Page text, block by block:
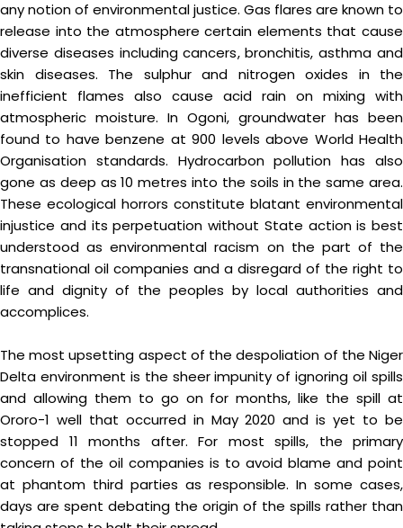
any notion of environmental justice. Gas flares are known to
release into the atmosphere certain elements that cause
diverse diseases including cancers, bronchitis, asthma and
skin diseases. The sulphur and nitrogen oxides in the
inefficient flames also cause acid rain on mixing with
atmospheric moisture. In Ogoni, groundwater has been
found to have benzene at 900 levels above World Health
Organisation standards. Hydrocarbon pollution has also
gone as deep as 10 metres into the soils in the same area.
These ecological horrors constitute blatant environmental
injustice and its perpetuation without State action is best
understood as environmental racism on the part of the
transnational oil companies and a disregard of the right to
life and dignity of the peoples by local authorities and
accomplices.
The most upsetting aspect of the despoliation of the Niger
Delta environment is the sheer impunity of ignoring oil spills
and allowing them to go on for months, like the spill at
Ororo-1 well that occurred in May 2020 and is yet to be
stopped 11 months after. For most spills, the primary
concern of the oil companies is to avoid blame and point
at phantom third parties as responsible. In some cases,
days are spent debating the origin of the spills rather than